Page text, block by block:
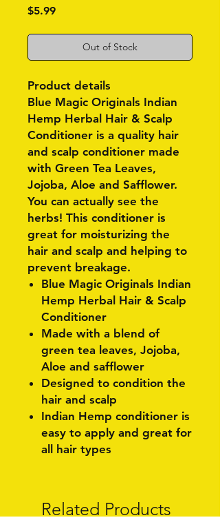
$5.99Price
Out of Stock
Product details
Blue Magic Originals Indian
Hemp Herbal Hair & Scalp
Conditioner is a quality hair
and scalp conditioner made
with Green Tea Leaves,
Jojoba, Aloe and Safflower.
You can actually see the
herbs! This conditioner is
great for moisturizing the
hair and scalp and helping to
prevent breakage.
Blue Magic Originals Indian
Hemp Herbal Hair & Scalp
Conditioner
Made with a blend of
green tea leaves, Jojoba,
Aloe and safflower
Designed to condition the
hair and scalp
Indian Hemp conditioner is
easy to apply and great for
all hair types
Related Products